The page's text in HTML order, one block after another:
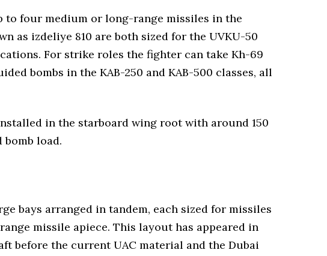
to four medium or long-range missiles in the
as izdeliye 810 are both sized for the UVKU-50
For strike roles the fighter can take Kh-69
bombs in the KAB-250 and KAB-500 classes, all
in the starboard wing root with around 150
load.
bays arranged in tandem, each sized for missiles
missile apiece. This layout has appeared in
before the current UAC material and the Dubai